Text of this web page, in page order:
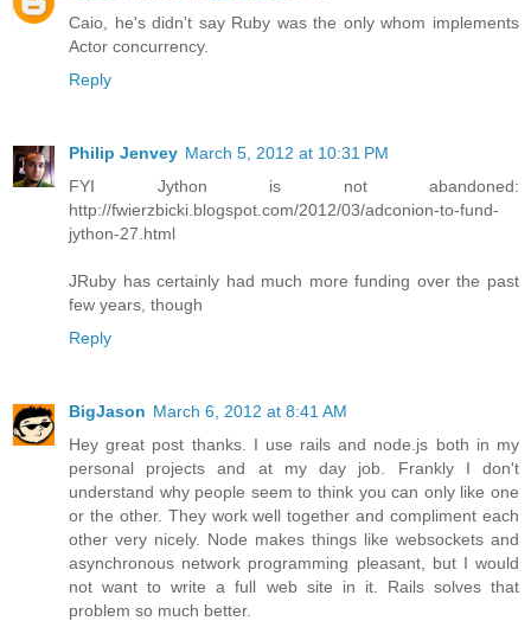
Caio, he's didn't say Ruby was the only whom implements
Actor concurrency.
Reply
Philip Jenvey March 5, 2012 at 10:31 PM
FYI Jython is not abandoned:
http://fwierzbicki.blogspot.com/2012/03/adconion-to-fund-
jython-27.html
JRuby has certainly had much more funding over the past
few years, though
Reply
BigJason March 6, 2012 at 8:41 AM
Hey great post thanks. I use rails and node.js both in my
personal projects and at my day job. Frankly I don't
understand why people seem to think you can only like one
or the other. They work well together and compliment each
other very nicely. Node makes things like websockets and
asynchronous network programming pleasant, but I would
not want to write a full web site in it. Rails solves that
problem so much better.